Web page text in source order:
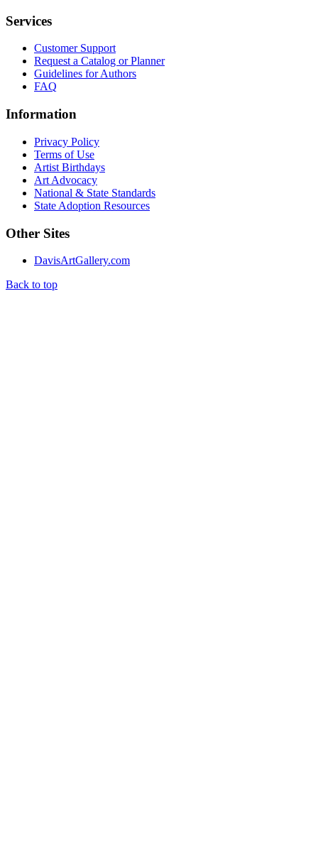
Services
Customer Support
Request a Catalog or Planner
Guidelines for Authors
FAQ
Information
Privacy Policy
Terms of Use
Artist Birthdays
Art Advocacy
National & State Standards
State Adoption Resources
Other Sites
DavisArtGallery.com
Back to top